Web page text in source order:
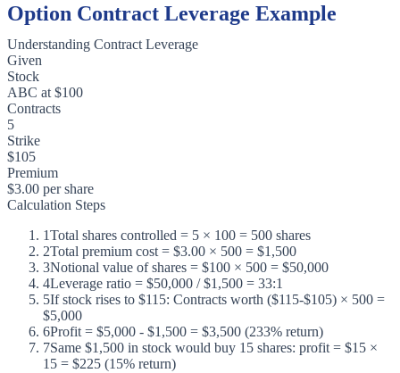
Option Contract Leverage Example
Understanding Contract Leverage
Given
Stock
ABC at $100
Contracts
5
Strike
$105
Premium
$3.00 per share
Calculation Steps
1Total shares controlled = 5 × 100 = 500 shares
2Total premium cost = $3.00 × 500 = $1,500
3Notional value of shares = $100 × 500 = $50,000
4Leverage ratio = $50,000 / $1,500 = 33:1
5If stock rises to $115: Contracts worth ($115-$105) × 500 =
$5,000
6Profit = $5,000 - $1,500 = $3,500 (233% return)
7Same $1,500 in stock would buy 15 shares: profit = $15 ×
15 = $225 (15% return)